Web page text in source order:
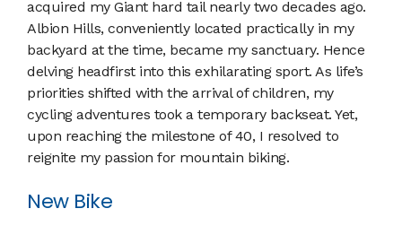
acquired my Giant hard tail nearly two decades ago.
Albion Hills, conveniently located practically in my
backyard at the time, became my sanctuary. Hence
delving headfirst into this exhilarating sport. As life’s
priorities shifted with the arrival of children, my
cycling adventures took a temporary backseat. Yet,
upon reaching the milestone of 40, I resolved to
reignite my passion for mountain biking.
New Bike